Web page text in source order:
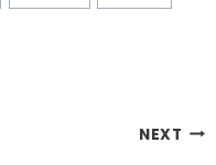
NEXT